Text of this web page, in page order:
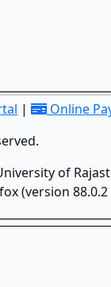
| Online
of
(version